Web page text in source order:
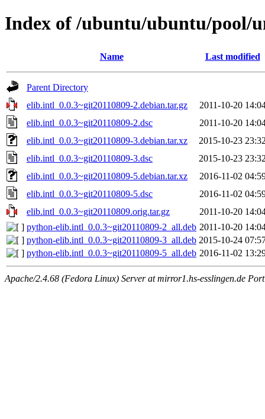
Index of /ubuntu/ubuntu/pool/
Name Last modified
Parent Directory
elib.intl_0.0.3~git20110809-2.debian.tar.gz
2011-10-20
elib.intl_0.0.3~git20110809-2.dsc
2011-10-20
elib.intl_0.0.3~git20110809-3.debian.tar.xz
2015-10-23
elib.intl_0.0.3~git20110809-3.dsc
2015-10-23
elib.intl_0.0.3~git20110809-5.debian.tar.xz
2016-11-02
elib.intl_0.0.3~git20110809-5.dsc
2016-11-02
elib.intl_0.0.3~git20110809.orig.tar.gz
2011-10-20
python-elib.intl_0.0.3~git20110809-2_all.deb 2011-10-20
python-elib.intl_0.0.3~git20110809-3_all.deb 2015-10-24
python-elib.intl_0.0.3~git20110809-5_all.deb 2016-11-02
Apache/2.4.68 (Fedora Linux) Server at mirror1.hs-esslingen.de